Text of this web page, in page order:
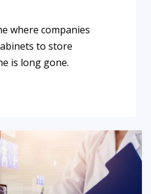
where companies
to store
is long gone.